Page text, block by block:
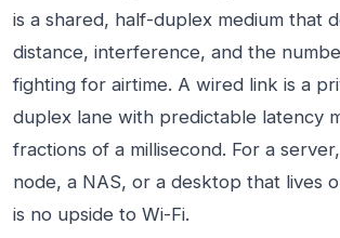
is a shared, half-duplex medium that
distance, interference, and the
fighting for airtime. A wired link is a
duplex lane with predictable latency
fractions of a millisecond. For a
node, a NAS, or a desktop that lives
is no upside to Wi-Fi.